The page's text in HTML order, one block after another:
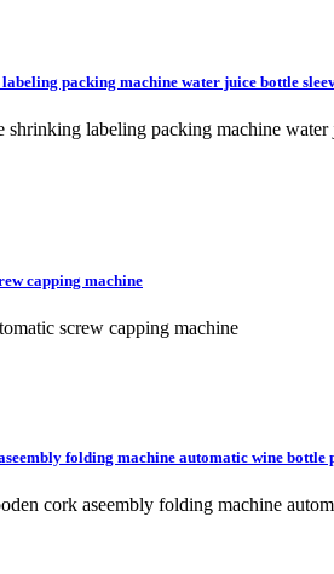
packing machine water juice bottle
shrinking labeling packing machine
capping machine
screw capping machine
folding machine automatic wine
cork aseembly folding machine